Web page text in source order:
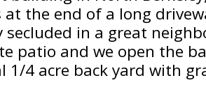
at the end of a long
secluded in a great
patio and we open the
1/4 acre back yard with